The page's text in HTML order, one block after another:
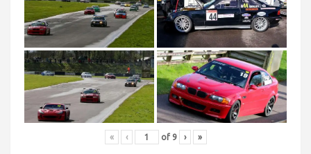
« ‹ of 9 › »